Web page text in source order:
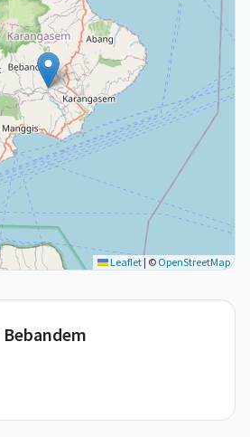
Leaflet | © OpenStreetMap
Bebandem